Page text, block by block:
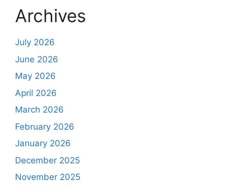
Archives
July 2026
June 2026
May 2026
April 2026
March 2026
February 2026
January 2026
December 2025
November 2025